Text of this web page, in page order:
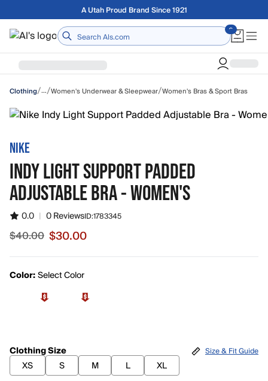
Skip to main contentFree shipping on orders over $75
Home
Clothing/…/Women's Underwear & Sleepwear/Women's Bras & Sport Bras
NIKE
INDY LIGHT SUPPORT PADDED
ADJUSTABLE BRA - WOMEN'S
0.0 | 0 ReviewsID:1783345
Sale price $30.00, original price $40.00
$40.00 $30.00
Color:Select Color
Clothing Size
XS
S M L XL
Size & Fit Guide